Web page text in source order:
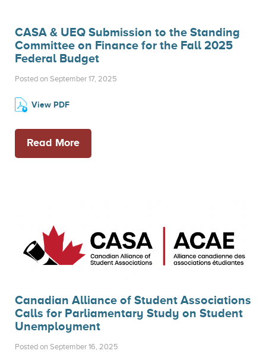
CASA & UEQ Submission to the Standing
Committee on Finance for the Fall 2025
Federal Budget
Posted on September 17, 2025
View PDF
Read More
Canadian Alliance of Student Associations
Calls for Parliamentary Study on Student
Unemployment
Posted on September 16, 2025